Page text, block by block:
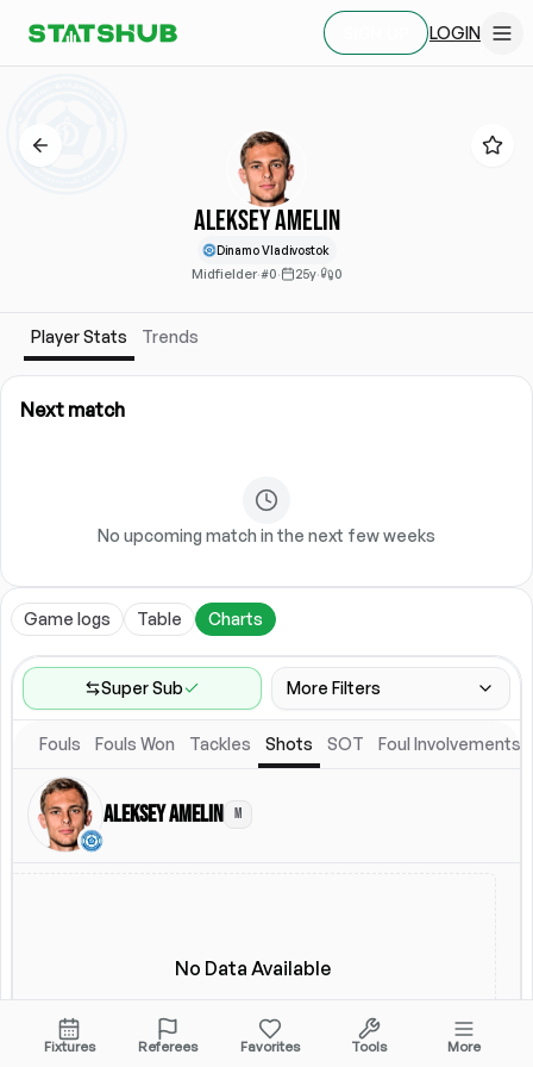
LOGIN
Aleksey Amelin
Dinamo Vladivostok
Midfielder·#0· 25y· 0
Player Stats Trends
Next match
No upcoming match in the next few weeks
Game logs Table Charts
Super Sub More Filters
Game Range
Last 60 games
Location
Fouls Fouls Won Tackles Shots SOT Foul Involvements
Aleksey Amelin M
No Data Available
Fixtures Referees Favorites Tools More